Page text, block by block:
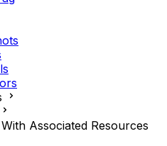
Associated Resources